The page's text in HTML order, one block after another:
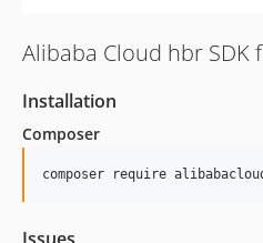
1.0.6
1.0.4
1.0.3
1.0.2
Alibaba Cloud hbr SDK
Installation
Composer
composer require